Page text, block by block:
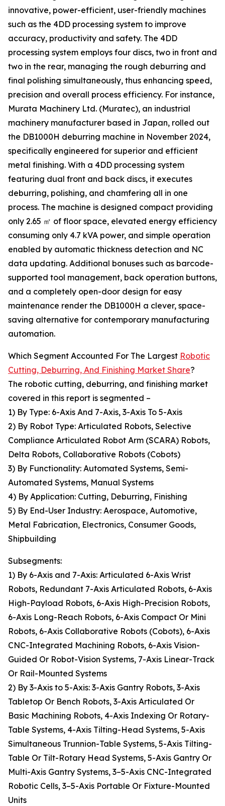
innovative, power-efficient, user-friendly machines
such as the 4DD processing system to improve
accuracy, productivity and safety. The 4DD
processing system employs four discs, two in front and
two in the rear, managing the rough deburring and
final polishing simultaneously, thus enhancing speed,
precision and overall process efficiency. For instance,
Murata Machinery Ltd. (Muratec), an industrial
machinery manufacturer based in Japan, rolled out
the DB1000H deburring machine in November 2024,
specifically engineered for superior and efficient
metal finishing. With a 4DD processing system
featuring dual front and back discs, it executes
deburring, polishing, and chamfering all in one
process. The machine is designed compact providing
only 2.65 ㎡ of floor space, elevated energy efficiency
consuming only 4.7 kVA power, and simple operation
enabled by automatic thickness detection and NC
data updating. Additional bonuses such as barcode-
supported tool management, back operation buttons,
and a completely open-door design for easy
maintenance render the DB1000H a clever, space-
saving alternative for contemporary manufacturing
automation.
Which Segment Accounted For The Largest Robotic
Cutting, Deburring, And Finishing Market Share?
The robotic cutting, deburring, and finishing market
covered in this report is segmented –
1) By Type: 6-Axis And 7-Axis, 3-Axis To 5-Axis
2) By Robot Type: Articulated Robots, Selective
Compliance Articulated Robot Arm (SCARA) Robots,
Delta Robots, Collaborative Robots (Cobots)
3) By Functionality: Automated Systems, Semi-
Automated Systems, Manual Systems
4) By Application: Cutting, Deburring, Finishing
5) By End-User Industry: Aerospace, Automotive,
Metal Fabrication, Electronics, Consumer Goods,
Shipbuilding
Subsegments:
1) By 6-Axis and 7-Axis: Articulated 6-Axis Wrist
Robots, Redundant 7-Axis Articulated Robots, 6-Axis
High-Payload Robots, 6-Axis High-Precision Robots,
6-Axis Long-Reach Robots, 6-Axis Compact Or Mini
Robots, 6-Axis Collaborative Robots (Cobots), 6-Axis
CNC-Integrated Machining Robots, 6-Axis Vision-
Guided Or Robot-Vision Systems, 7-Axis Linear-Track
Or Rail-Mounted Systems
2) By 3-Axis to 5-Axis: 3-Axis Gantry Robots, 3-Axis
Tabletop Or Bench Robots, 3-Axis Articulated Or
Basic Machining Robots, 4-Axis Indexing Or Rotary-
Table Systems, 4-Axis Tilting-Head Systems, 5-Axis
Simultaneous Trunnion-Table Systems, 5-Axis Tilting-
Table Or Tilt-Rotary Head Systems, 5-Axis Gantry Or
Multi-Axis Gantry Systems, 3–5-Axis CNC-Integrated
Robotic Cells, 3–5-Axis Portable Or Fixture-Mounted
Units